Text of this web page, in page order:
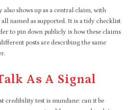
shows up as a central claim, with
named as supported. It is a tidy checklist
to pin down publicly is how these claims
posts are describing the same
As A Signal
credibility test is mundane: can it be